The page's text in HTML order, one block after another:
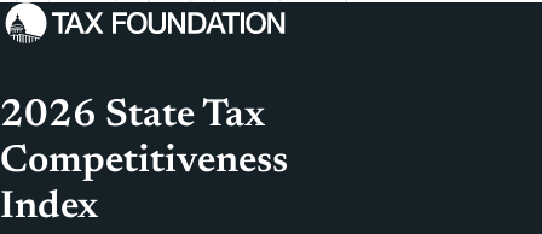
2026 State Tax
Competitiveness
Index